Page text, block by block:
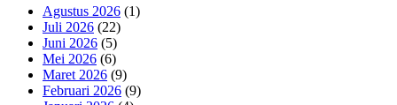
Agustus 2026 (1)
Juli 2026 (22)
Juni 2026 (5)
Mei 2026 (6)
Maret 2026 (9)
Februari 2026 (9)